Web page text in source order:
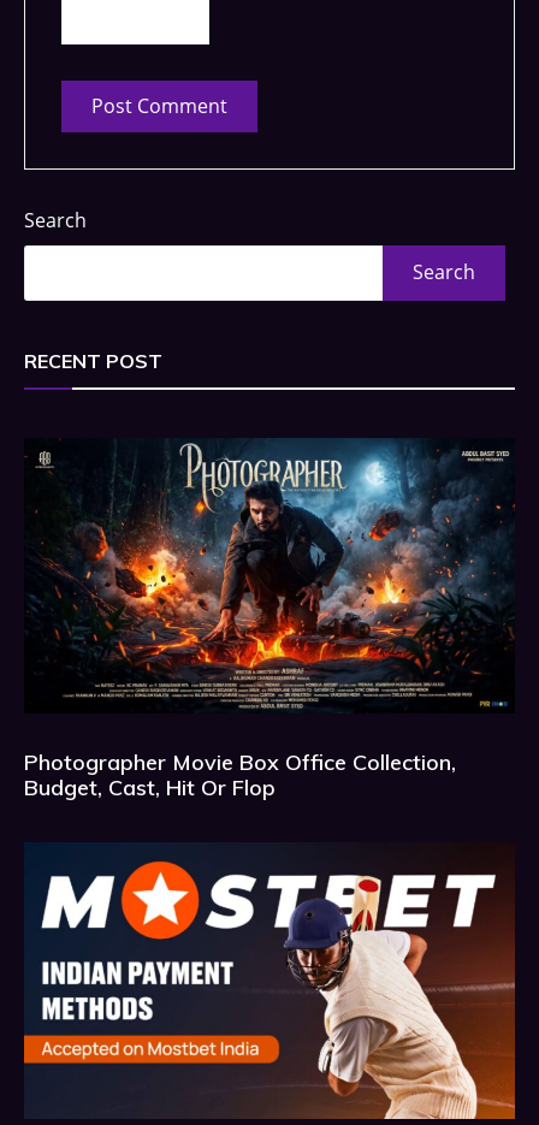
Search
Search
RECENT POST
Photographer Movie Box Office Collection,
Budget, Cast, Hit Or Flop